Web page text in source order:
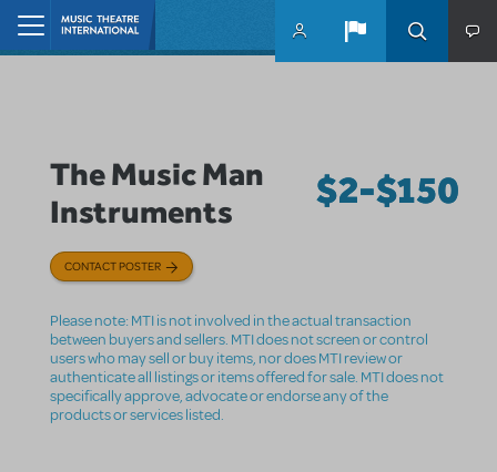
Skip to main content
The Music Man
Instruments
$2-$150
CONTACT POSTER
Please note: MTI is not involved in the actual transaction
between buyers and sellers. MTI does not screen or control
users who may sell or buy items, nor does MTI review or
authenticate all listings or items offered for sale. MTI does not
specifically approve, advocate or endorse any of the
products or services listed.